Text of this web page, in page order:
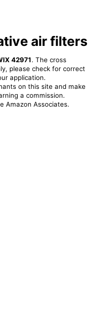
air filters
42971. The cross
please check for correct
application.
on this site and make
a commission.
Amazon Associates.